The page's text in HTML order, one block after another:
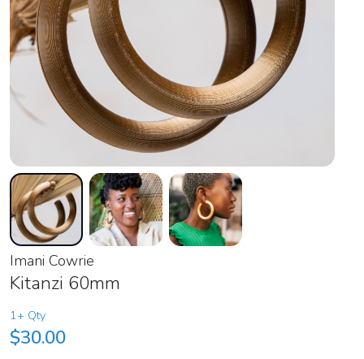
Imani Cowrie
Kitanzi 60mm
1+ Qty
$30.00